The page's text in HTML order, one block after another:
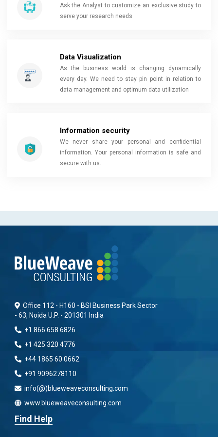
Ask the Analyst to customize an exclusive study to
serve your research needs
Data Visualization
As the business world is changing dynamically
every day. We need to stay pin point in relation to
data management and optimum data utilization
Information security
We never share your personal and confidential
information. Your personal information is safe and
secure with us.
Office 112 - H160 - BSI Business Park Sector
- 63, Noida U.P. - 201301 India
+1 866 658 6826
+1 425 320 4776
+44 1865 60 0662
+91 9096278110
info(@)blueweaveconsulting.com
www.blueweaveconsulting.com
Find Help